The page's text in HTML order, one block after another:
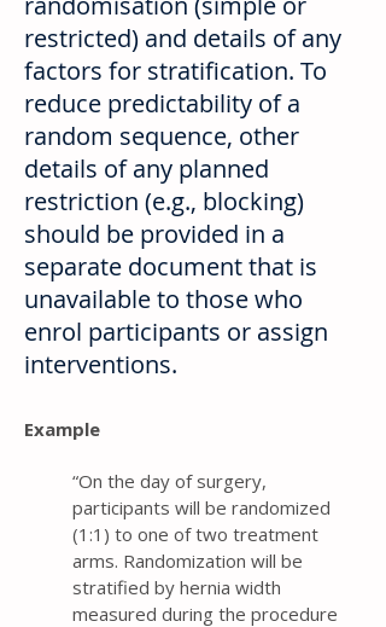
restricted) and details of any
factors for stratification. To
reduce predictability of a
random sequence, other
details of any planned
restriction (e.g., blocking)
should be provided in a
separate document that is
unavailable to those who
enrol participants or assign
interventions.
Example
“On the day of surgery,
participants will be randomized
(1:1) to one of two treatment
arms. Randomization will be
stratified by hernia width
measured during the procedure